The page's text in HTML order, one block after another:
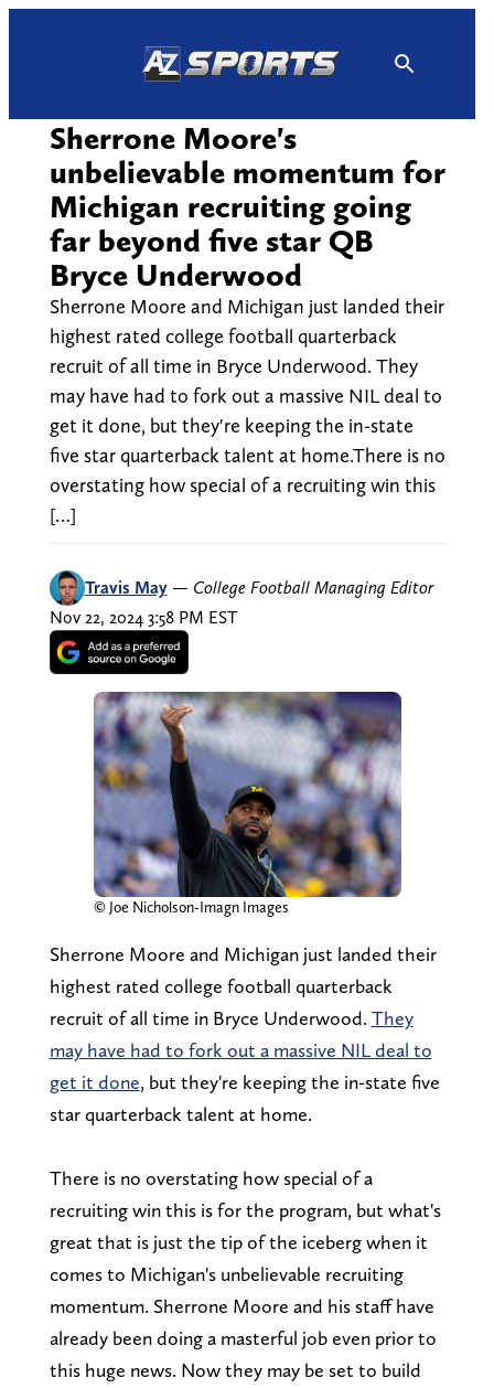
Sherrone Moore's
unbelievable momentum for
Michigan recruiting going
far beyond five star QB
Bryce Underwood
Sherrone Moore and Michigan just landed their
highest rated college football quarterback
recruit of all time in Bryce Underwood. They
may have had to fork out a massive NIL deal to
get it done, but they're keeping the in-state
five star quarterback talent at home.There is no
overstating how special of a recruiting win this
[…]
Travis May — College Football Managing Editor
Nov 22, 2024 3:58 PM EST
© Joe Nicholson-Imagn Images
Sherrone Moore and Michigan just landed their
highest rated college football quarterback
recruit of all time in Bryce Underwood. They
may have had to fork out a massive NIL deal to
get it done, but they're keeping the in-state five
star quarterback talent at home.
There is no overstating how special of a
recruiting win this is for the program, but what's
great that is just the tip of the iceberg when it
comes to Michigan's unbelievable recruiting
momentum. Sherrone Moore and his staff have
already been doing a masterful job even prior to
this huge news. Now they may be set to build